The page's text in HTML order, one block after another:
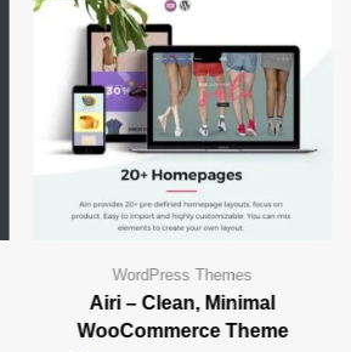
WordPress Themes
Airi – Clean, Minimal
WooCommerce Theme